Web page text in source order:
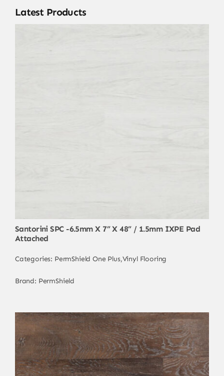
Latest Products
Santorini SPC -6.5mm X 7” X 48” / 1.5mm IXPE Pad
Attached
Categories: PermShield One Plus,Vinyl Flooring
Brand: PermShield